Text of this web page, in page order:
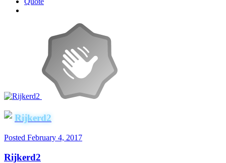
Rijkerd2
Posted February 4, 2017
Rijkerd2